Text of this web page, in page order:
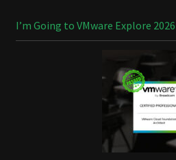
I’m Going to VMware Explore 2026